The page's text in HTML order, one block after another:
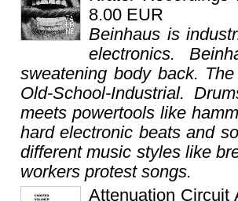
8.00 EUR
Beinhaus is
electronics.
sweatening body back.
Old-School-Industrial.
meets powertools like
hard electronic beats and
different music styles like
workers protest songs.
Attenuation